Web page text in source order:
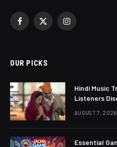
Facebook
X
Instagram
OUR PICKS
Hindi Music
Listeners
AUGUST 7, 2026
Essential